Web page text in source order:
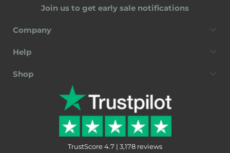
Join us to get early sale notifications
Company
Help
Shop
TrustScore 4.7 | 3,178 reviews